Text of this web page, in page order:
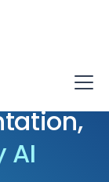
AI